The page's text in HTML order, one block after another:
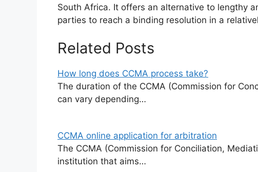
South Africa. It offers an alternative to lengthy
parties to reach a binding resolution in a
Related Posts
How long does CCMA process take?
The duration of the CCMA (Commission for
can vary depending…
CCMA online application for arbitration
The CCMA (Commission for Conciliation,
institution that aims…